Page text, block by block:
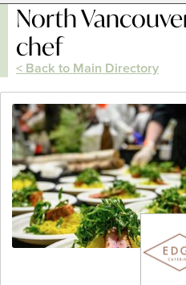
North
chef
< Back to Main Directory